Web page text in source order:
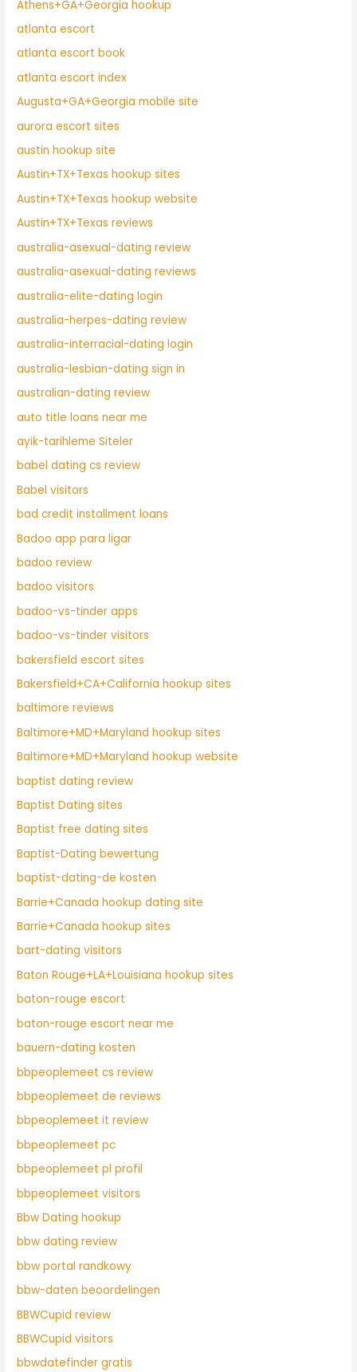
Athens+GA+Georgia hookup
atlanta escort
atlanta escort book
atlanta escort index
Augusta+GA+Georgia mobile site
aurora escort sites
austin hookup site
Austin+TX+Texas hookup sites
Austin+TX+Texas hookup website
Austin+TX+Texas reviews
australia-asexual-dating review
australia-asexual-dating reviews
australia-elite-dating login
australia-herpes-dating review
australia-interracial-dating login
australia-lesbian-dating sign in
australian-dating review
auto title loans near me
ayik-tarihleme Siteler
babel dating cs review
Babel visitors
bad credit installment loans
Badoo app para ligar
badoo review
badoo visitors
badoo-vs-tinder apps
badoo-vs-tinder visitors
bakersfield escort sites
Bakersfield+CA+California hookup sites
baltimore reviews
Baltimore+MD+Maryland hookup sites
Baltimore+MD+Maryland hookup website
baptist dating review
Baptist Dating sites
Baptist free dating sites
Baptist-Dating bewertung
baptist-dating-de kosten
Barrie+Canada hookup dating site
Barrie+Canada hookup sites
bart-dating visitors
Baton Rouge+LA+Louisiana hookup sites
baton-rouge escort
baton-rouge escort near me
bauern-dating kosten
bbpeoplemeet cs review
bbpeoplemeet de reviews
bbpeoplemeet it review
bbpeoplemeet pc
bbpeoplemeet pl profil
bbpeoplemeet visitors
Bbw Dating hookup
bbw dating review
bbw portal randkowy
bbw-daten beoordelingen
BBWCupid review
BBWCupid visitors
bbwdatefinder gratis